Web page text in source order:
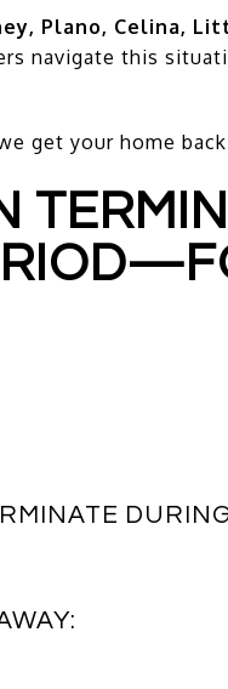
Plano, Celina,
navigate this
get your home